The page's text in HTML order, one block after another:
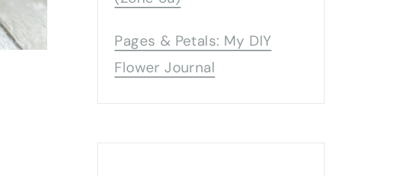
Pages & Petals: My DIY
Flower Journal